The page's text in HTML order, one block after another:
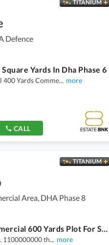
TITANIUM
Defence
Yards In Dha Phase 6
Yards Comme... more
CALL
TITANIUM
Area, DHA Phase 8
Al Murtaza Commercial 600 Yards Plot For Sale
1100000000 th... more